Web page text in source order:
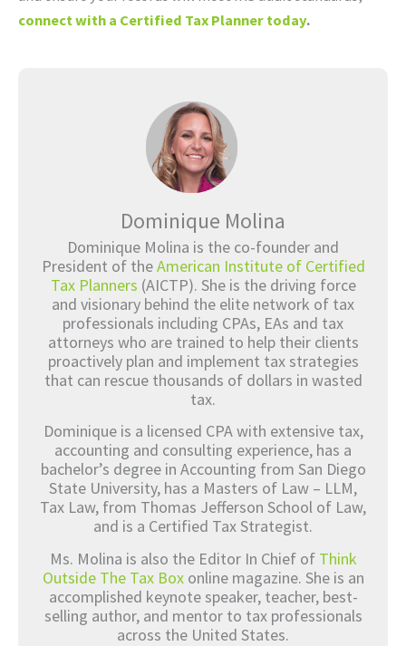
connect with a Certified Tax Planner today.
Dominique Molina
Dominique Molina is the co-founder and
President of theAmerican Institute of Certified
Tax Planners (AICTP). She is the driving force
and visionary behind the elite network of tax
professionals including CPAs, EAs and tax
attorneys who are trained to help their clients
proactively plan and implement tax strategies
that can rescue thousands of dollars in wasted
tax.
Dominique is a licensed CPA with extensive tax,
accounting and consulting experience, has a
bachelor’s degree in Accounting from San Diego
State University, has a Masters of Law – LLM,
Tax Law, from Thomas Jefferson School of Law,
and is a Certified Tax Strategist.
Ms. Molina is also the Editor In Chief of Think
Outside The Tax Boxonline magazine. She is an
accomplished keynote speaker, teacher, best-
selling author, and mentor to tax professionals
across the United States.